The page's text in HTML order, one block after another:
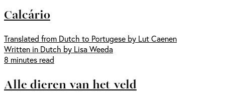
Calcário
Translated from Dutch to Portugese by Lut Caenen
Written in Dutch by Lisa Weeda
8 minutes read
Alle dieren van het veld